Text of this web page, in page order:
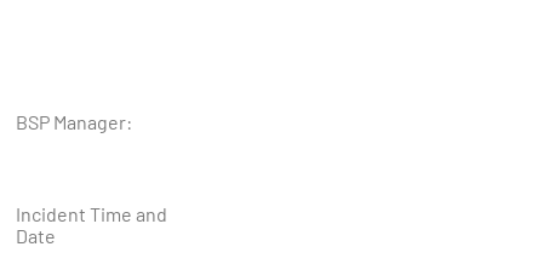
BSP Manager:
Incident Time and
Date